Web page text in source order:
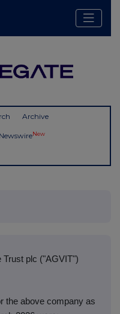
Archive
New
Trust plc ("AGVIT")
the above company as